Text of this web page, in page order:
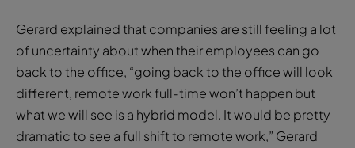
Gerard explained that companies are still feeling a lot
of uncertainty about when their employees can go
back to the office, “going back to the office will look
different, remote work full-time won’t happen but
what we will see is a hybrid model. It would be pretty
dramatic to see a full shift to remote work,” Gerard